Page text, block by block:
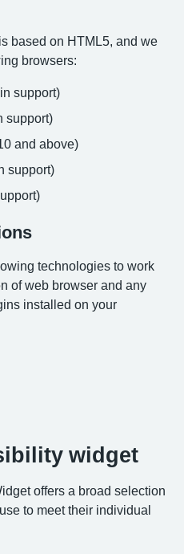
based on HTML5, and we
browsers:
support)
support)
and above)
support)
technologies to work
of web browser and any
installed on your
widget
offers a broad selection
to meet their individual